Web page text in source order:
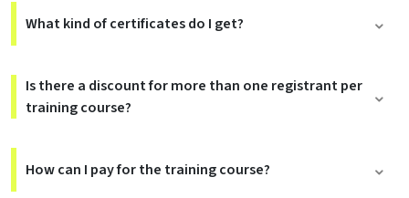
What kind of certificates do I get?
Is there a discount for more than one registrant per
training course?
How can I pay for the training course?